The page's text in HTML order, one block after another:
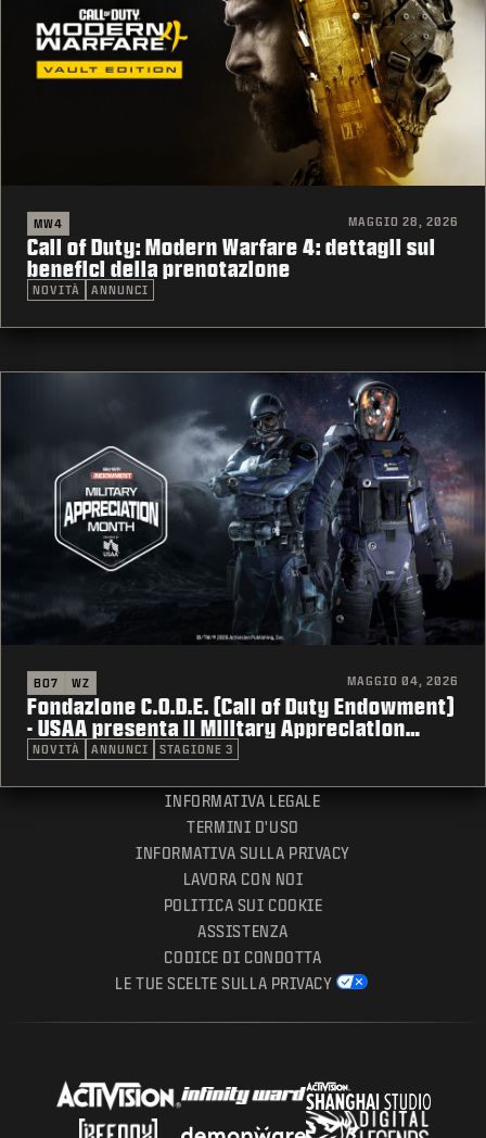
MW4 MAGGIO 28, 2026
Call of Duty: Modern Warfare 4: dettagli sui
benefici della prenotazione
NOVITÀ ANNUNCI
BO7 WZ MAGGIO 04, 2026
Fondazione C.O.D.E. (Call of Duty Endowment)
- USAA presenta il Military Appreciation
Month
NOVITÀ ANNUNCI STAGIONE 3
INFORMATIVA LEGALE
TERMINI D'USO
INFORMATIVA SULLA PRIVACY
LAVORA CON NOI
POLITICA SUI COOKIE
ASSISTENZA
CODICE DI CONDOTTA
LE TUE SCELTE SULLA PRIVACY